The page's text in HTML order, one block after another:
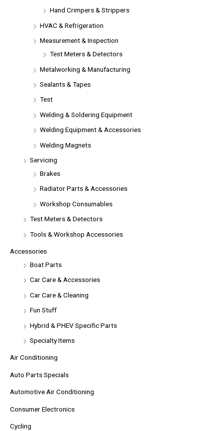
Hand Crimpers & Strippers
HVAC & Refrigeration
Measurement & Inspection
Test Meters & Detectors
Metalworking & Manufacturing
Sealants & Tapes
Test
Welding & Soldering Equipment
Welding Equipment & Accessories
Welding Magnets
Servicing
Brakes
Radiator Parts & Accessories
Workshop Consumables
Test Meters & Detectors
Tools & Workshop Accessories
Accessories
Boat Parts
Car Care & Accessories
Car Care & Cleaning
Fun Stuff
Hybrid & PHEV Specific Parts
Specialty Items
Air Conditioning
Auto Parts Specials
Automotive Air Conditioning
Consumer Electronics
Cycling